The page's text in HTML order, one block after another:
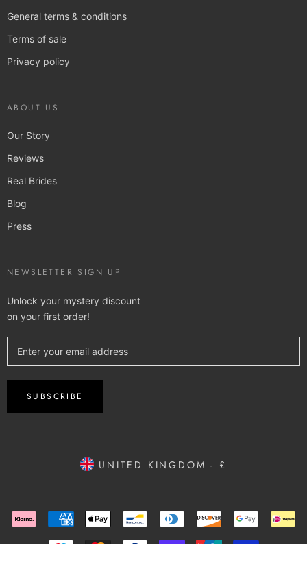
General terms & conditions
Terms of sale
Privacy policy
ABOUT US
Our Story
Reviews
Real Brides
Blog
Press
NEWSLETTER SIGN UP
Unlock your mystery discount
on your first order!
SUBSCRIBE
UNITED KINGDOM - £